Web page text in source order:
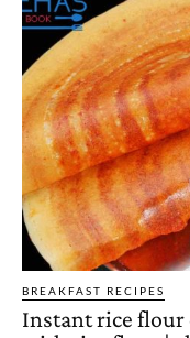
BREAKFAST RECIPES
Instant rice flour